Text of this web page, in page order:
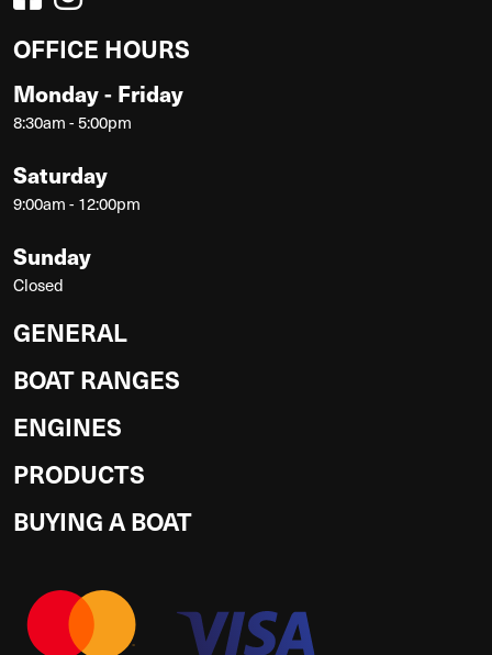
OFFICE HOURS
Monday - Friday
8:30am - 5:00pm
Saturday
9:00am - 12:00pm
Sunday
Closed
GENERAL
BOAT RANGES
ENGINES
PRODUCTS
BUYING A BOAT